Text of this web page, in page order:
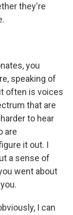
they're
you
speaking of
often is voices
that are
to hear
are
it out. I
a sense of
went about
I can